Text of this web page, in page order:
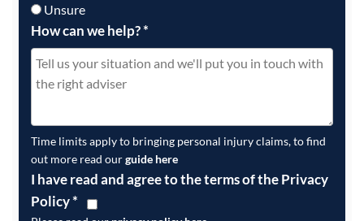
Unsure
How can we help?*
Time limits apply to bringing personal injury claims, to find
out more read ourguide here
I have read and agree to the terms of the Privacy
Policy*